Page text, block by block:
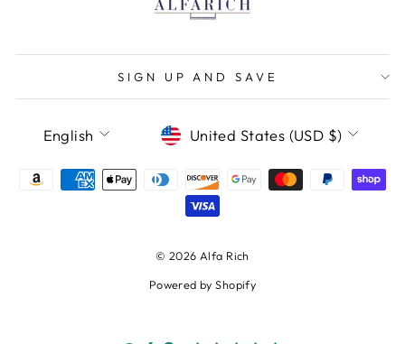
SIGN UP AND SAVE
LANGUAGE
English CURRENCY
United States (USD $)
© 2026 Alfa Rich
Powered by Shopify